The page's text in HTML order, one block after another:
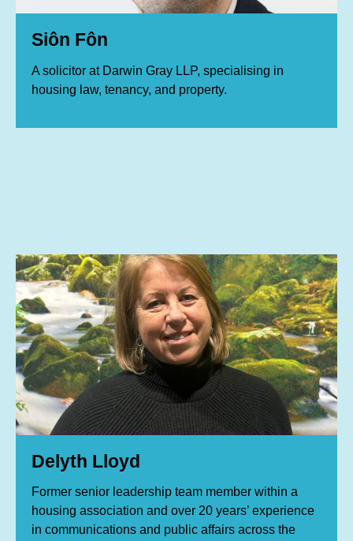
Siôn Fôn
A solicitor at Darwin Gray LLP, specialising in
housing law, tenancy, and property.
Delyth Lloyd
Former senior leadership team member within a
housing association and over 20 years’ experience
in communications and public affairs across the